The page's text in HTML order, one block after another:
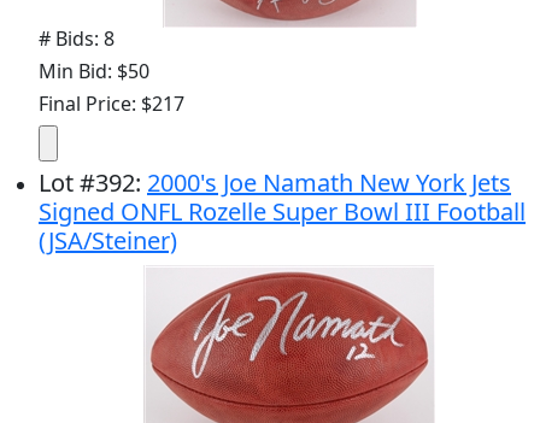
# Bids: 8
Min Bid: $50
Final Price: $217
Lot#392: 2000's Joe Namath New York Jets
Signed ONFL Rozelle Super Bowl III Football
(JSA/Steiner)